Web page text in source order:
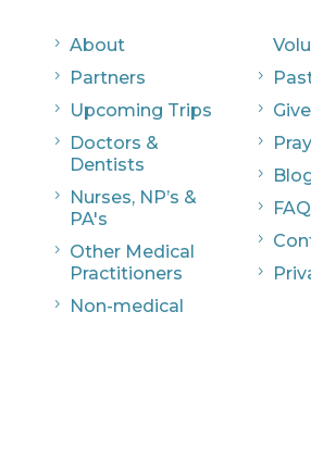
5 About
5 Partners
5 Upcoming Trips
5
Doctors &
Dentists
5
Nurses, NP’s &
PA's
5
Other Medical
Practitioners
5 Non-medical
5
5 Give
5 Pray
5
5
5
5